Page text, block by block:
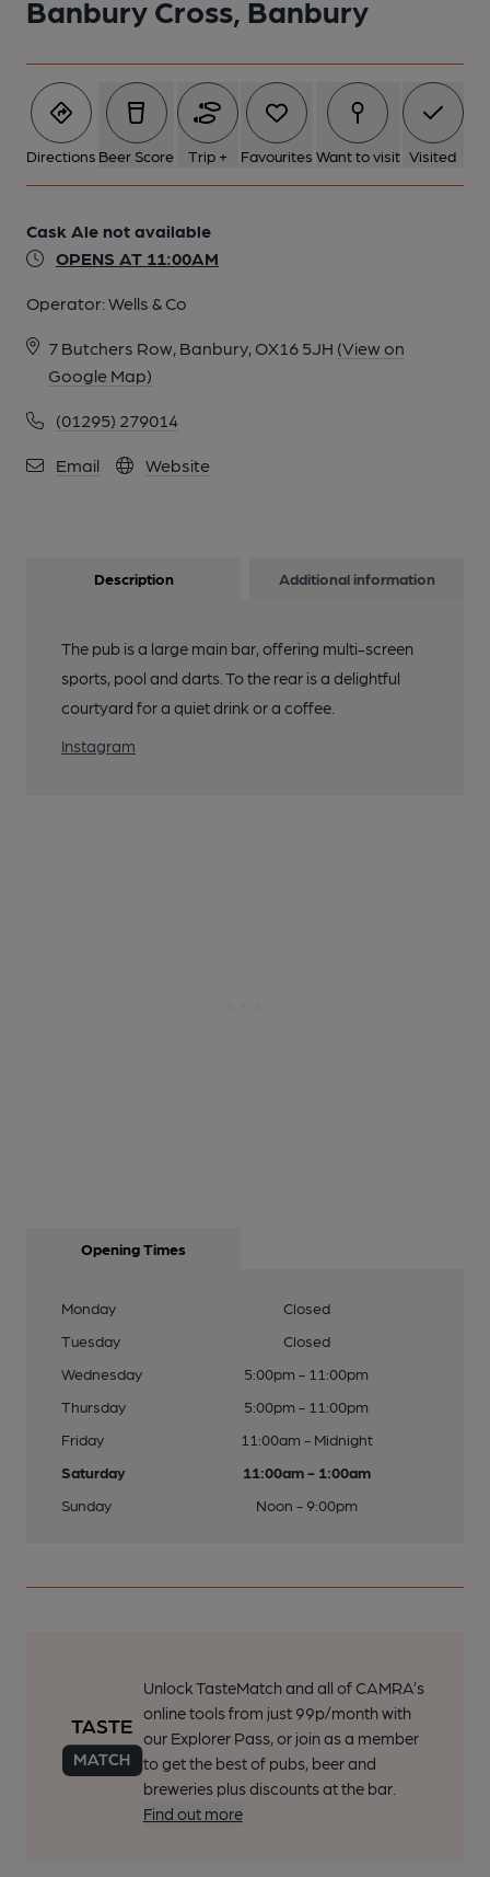
Banbury Cross, Banbury
Directions Beer Score Trip + Favourites Want to visit Visited
Cask Ale not available
OPENS AT 11:00AM
Operator:Wells & Co
7 Butchers Row, Banbury, OX16 5JH (View on
Google Map)
(01295) 279014
Email Website
Description Additional information
The pub is a large main bar, offering multi-screen
sports, pool and darts. To the rear is a delightful
courtyard for a quiet drink or a coffee.
Instagram
Opening Times
Monday
Closed
Tuesday
Closed
Wednesday
5:00pm - 11:00pm
Thursday
5:00pm - 11:00pm
Friday
11:00am - Midnight
Saturday
11:00am - 1:00am
Sunday
Noon - 9:00pm
Unlock TasteMatch and all of CAMRA’s
online tools from just 99p/month with
our Explorer Pass, or join as a member
to get the best of pubs, beer and
breweries plus discounts at the bar.
Find out more